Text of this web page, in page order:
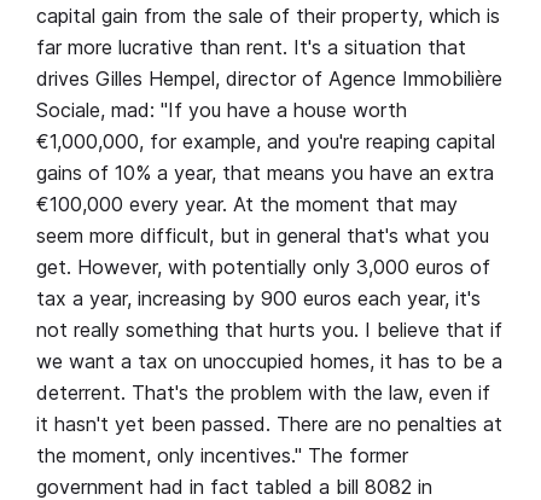
capital gain from the sale of their property, which is
far more lucrative than rent. It's a situation that
drives Gilles Hempel, director of Agence Immobilière
Sociale, mad: "If you have a house worth
€1,000,000, for example, and you're reaping capital
gains of 10% a year, that means you have an extra
€100,000 every year. At the moment that may
seem more difficult, but in general that's what you
get. However, with potentially only 3,000 euros of
tax a year, increasing by 900 euros each year, it's
not really something that hurts you. I believe that if
we want a tax on unoccupied homes, it has to be a
deterrent. That's the problem with the law, even if
it hasn't yet been passed. There are no penalties at
the moment, only incentives." The former
government had in fact tabled a bill 8082 in